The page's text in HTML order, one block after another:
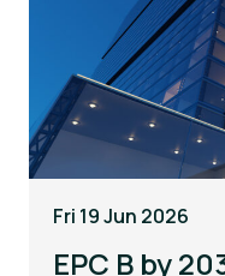
Fri 19 Jun 2026
EPC B by